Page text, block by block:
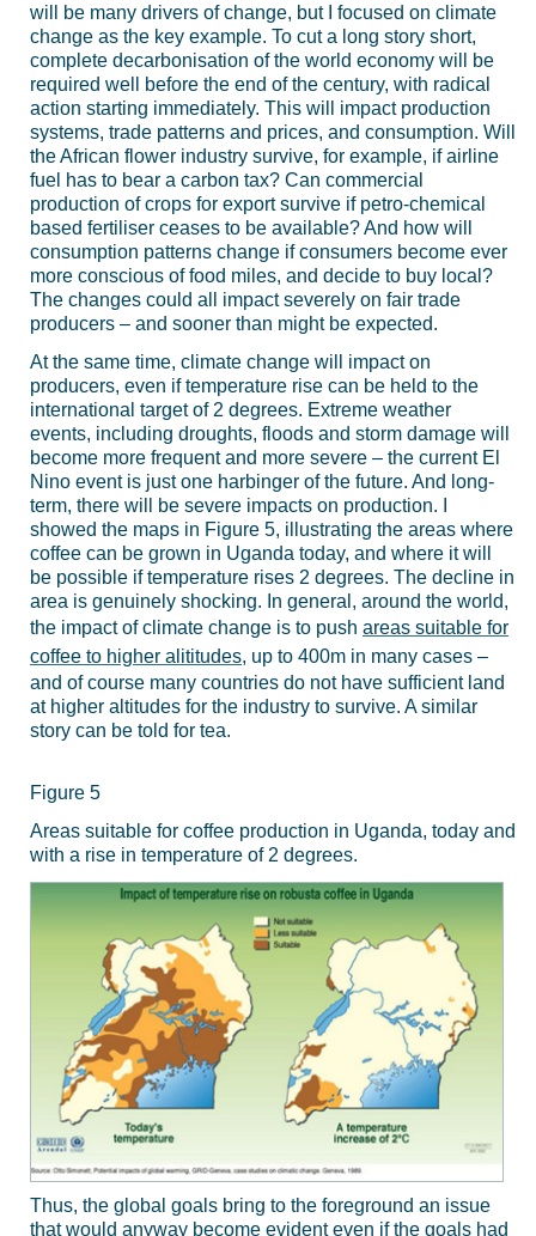
will be many drivers of change, but I focused on climate
change as the key example. To cut a long story short,
complete decarbonisation of the world economy will be
required well before the end of the century, with radical
action starting immediately. This will impact production
systems, trade patterns and prices, and consumption. Will
the African flower industry survive, for example, if airline
fuel has to bear a carbon tax? Can commercial
production of crops for export survive if petro-chemical
based fertiliser ceases to be available? And how will
consumption patterns change if consumers become ever
more conscious of food miles, and decide to buy local?
The changes could all impact severely on fair trade
producers – and sooner than might be expected.
At the same time, climate change will impact on
producers, even if temperature rise can be held to the
international target of 2 degrees. Extreme weather
events, including droughts, floods and storm damage will
become more frequent and more severe – the current El
Nino event is just one harbinger of the future. And long-
term, there will be severe impacts on production. I
showed the maps in Figure 5, illustrating the areas where
coffee can be grown in Uganda today, and where it will
be possible if temperature rises 2 degrees. The decline in
area is genuinely shocking. In general, around the world,
the impact of climate change is to push areas suitable for
coffee to higher alititudes, up to 400m in many cases –
and of course many countries do not have sufficient land
at higher altitudes for the industry to survive. A similar
story can be told for tea.
Figure 5
Areas suitable for coffee production in Uganda, today and
with a rise in temperature of 2 degrees.
Thus, the global goals bring to the foreground an issue
that would anyway become evident even if the goals had